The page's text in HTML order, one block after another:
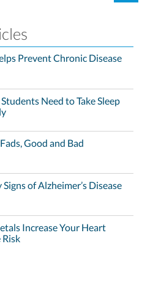
Prevent Chronic Disease
Need to Take Sleep
Good and Bad
Signs of Alzheimer’s Disease
Increase Your Heart
Risk